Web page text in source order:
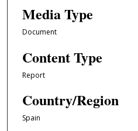
Media Type
Document
Content Type
Report
Country/Region
Spain